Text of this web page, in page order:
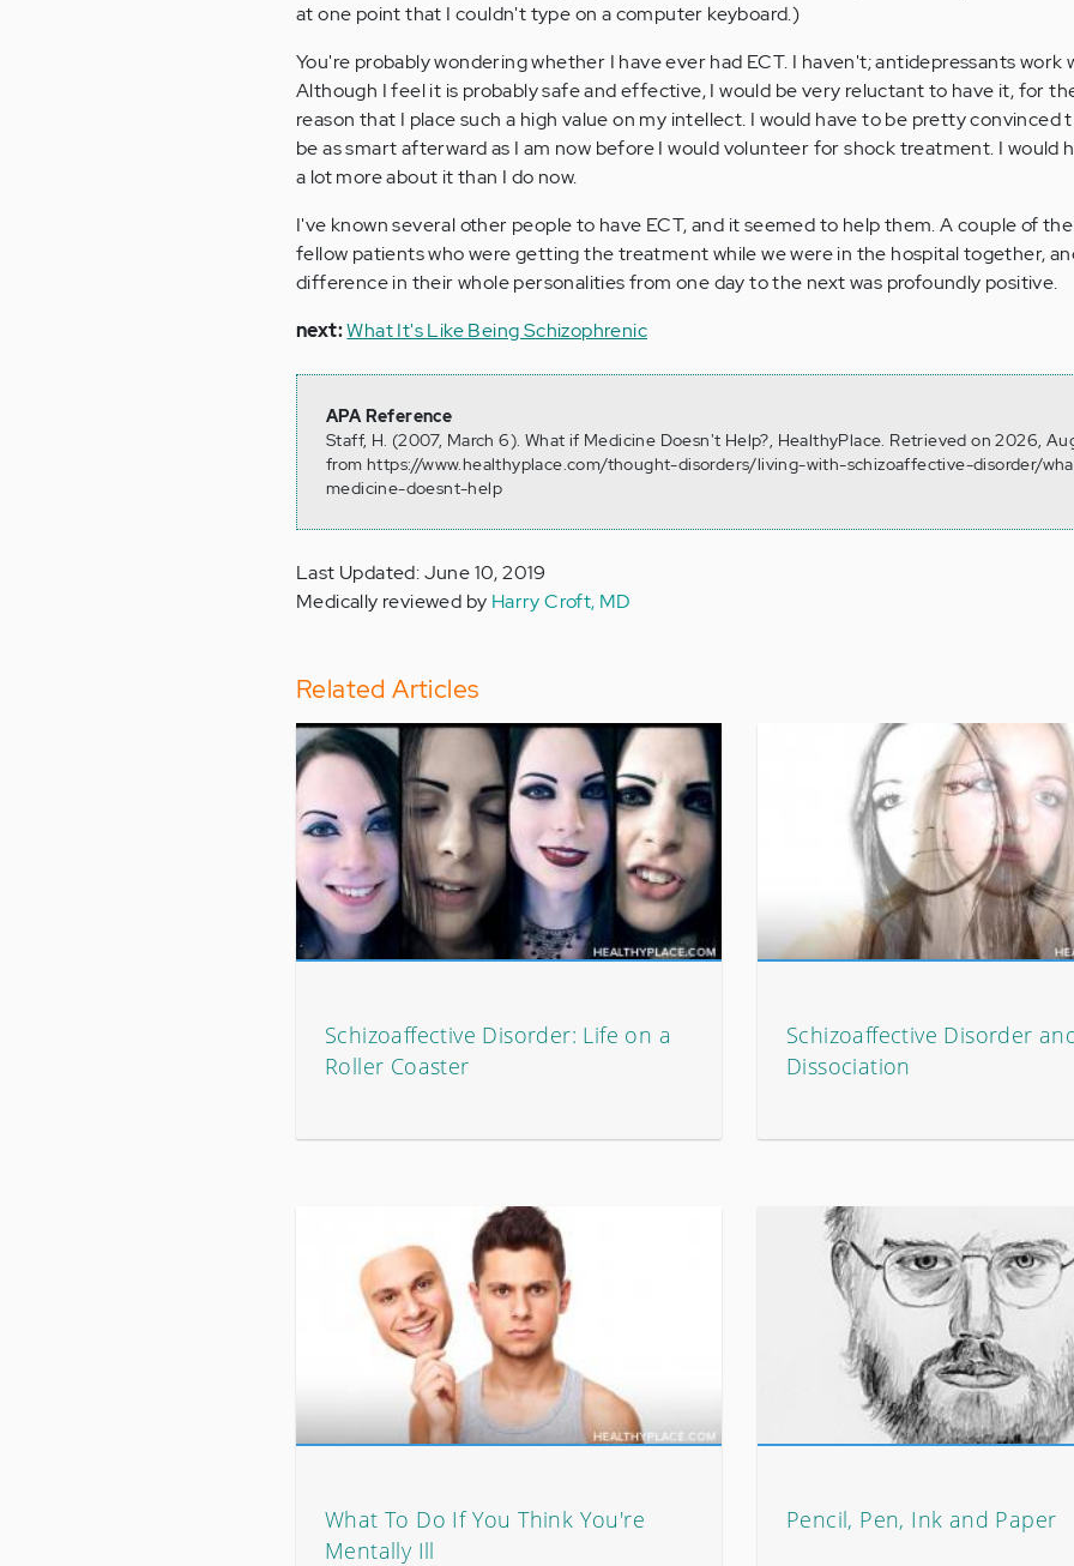
at one point that I couldn't type on a computer keyboard.)
You're probably wondering whether I have ever had ECT. I haven't; antidepressants work
Although I feel it is probably safe and effective, I would be very reluctant to have it, for
reason that I place such a high value on my intellect. I would have to be pretty convinced
be as smart afterward as I am now before I would volunteer for shock treatment. I would
a lot more about it than I do now.
I've known several other people to have ECT, and it seemed to help them. A couple of
fellow patients who were getting the treatment while we were in the hospital together,
difference in their whole personalities from one day to the next was profoundly positive.
next:What It's Like Being Schizophrenic
APA Reference
Staff, H. (2007, March 6). What if Medicine Doesn't Help?, HealthyPlace. Retrieved on 2026,
from https://www.healthyplace.com/thought-disorders/living-with-schizoaffective-disorder/
medicine-doesnt-help
Last Updated: June 10, 2019
Medically reviewed by Harry Croft, MD
Related Articles
Schizoaffective Disorder: Life on a
Roller Coaster
Schizoaffective Disorder
Dissociation
What To Do If You Think You're
Mentally Ill
Pencil, Pen, Ink and Paper